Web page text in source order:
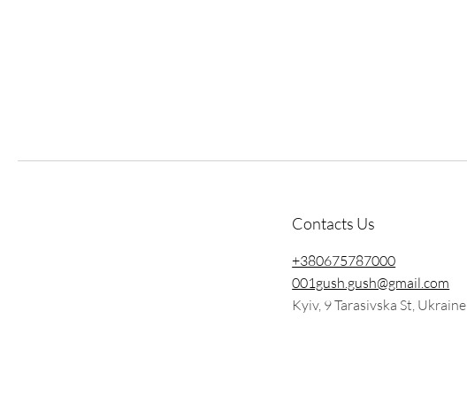
Contacts Us
+380675787000
001gush.gush@gmail.com
Kyiv, 9 Tarasivska St, Ukraine